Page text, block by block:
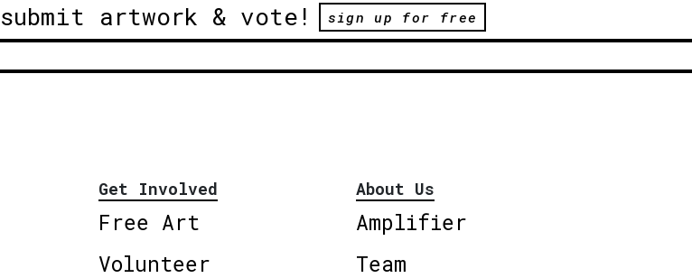
artwork & vote! sign up for free
Get Involved
Free Art
Volunteer
About Us
Amplifier
Team